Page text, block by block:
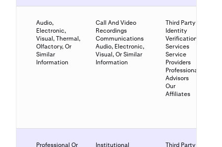
Audio,
Electronic,
Visual, Thermal,
Olfactory, Or
Similar
Information
Call And Video
Recordings
Communications
Audio, Electronic,
Visual, Or Similar
Information
Third Party
Identity
Verification
Services
Service
Providers
Professional
Advisors
Our
Affiliates
Professional Or Institutional Third Party